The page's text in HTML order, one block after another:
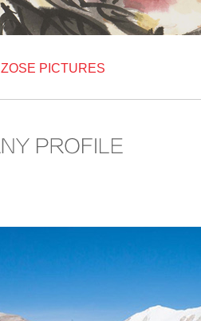
ZOSE PICTURES